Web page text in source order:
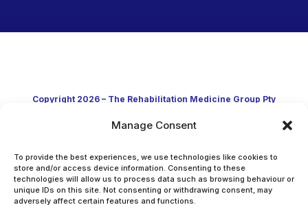
Manage Consent
To provide the best experiences, we use technologies like cookies to
store and/or access device information. Consenting to these
technologies will allow us to process data such as browsing behaviour or
unique IDs on this site. Not consenting or withdrawing consent, may
adversely affect certain features and functions.
Copyright 2026 – The Rehabilitation Medicine Group Pty
Ltd
Developed in Australia through clinical practice and
academic research